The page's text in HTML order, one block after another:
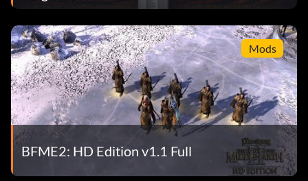
Mods
BFME2: HD Edition v1.1 Full